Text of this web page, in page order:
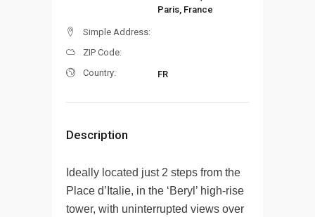
Paris, France
Simple Address:
ZIP Code:
Country:
FR
Description
Ideally located just 2 steps from the
Place d’Italie, in the ‘Beryl’ high-rise
tower, with uninterrupted views over